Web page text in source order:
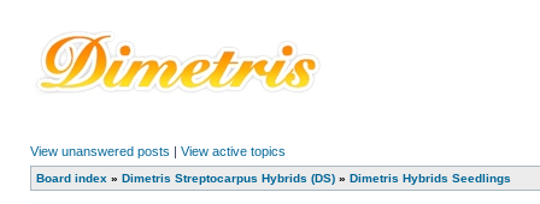
View unanswered posts | View active topics
Board index » Dimetris Streptocarpus Hybrids (DS) » Dimetris Hybrids Seedlings